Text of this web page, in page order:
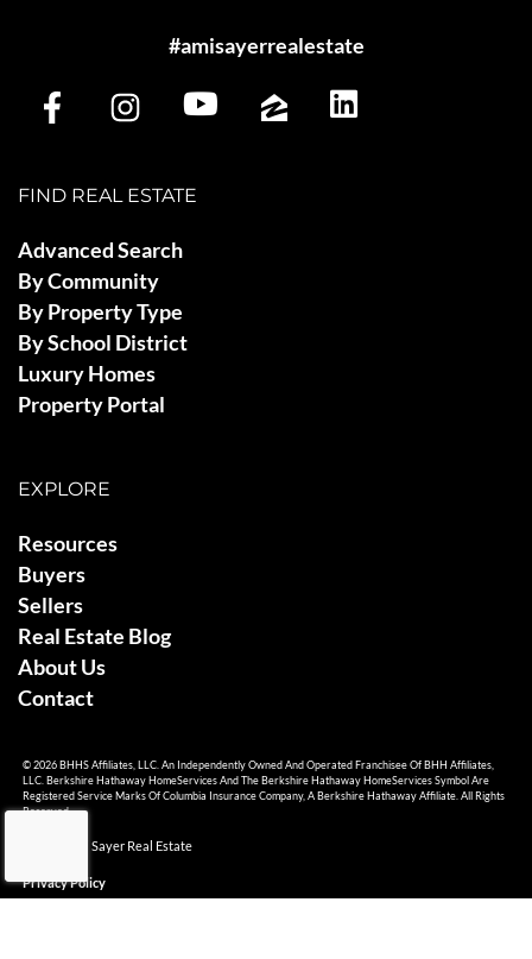
#amisayerrealestate
FIND REAL ESTATE
Advanced Search
By Community
By Property Type
By School District
Luxury Homes
Property Portal
EXPLORE
Resources
Buyers
Sellers
Real Estate Blog
About Us
Contact
© 2026 BHHS Affiliates, LLC. An Independently Owned And Operated Franchisee Of BHH Affiliates,
LLC. Berkshire Hathaway HomeServices And The Berkshire Hathaway HomeServices Symbol Are
Registered Service Marks Of Columbia Insurance Company, A Berkshire Hathaway Affiliate. All Rights
Reserved.
© 2026 Ami Sayer Real Estate
Privacy Policy